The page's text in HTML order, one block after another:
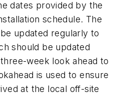
dates provided by the
schedule. The
updated regularly to
should be updated
week look ahead to
is used to ensure
at the local off-site